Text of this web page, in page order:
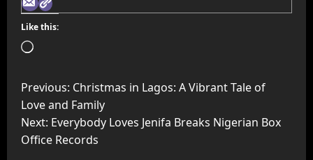
Like this:
Previous: Christmas in Lagos: A Vibrant Tale of
Love and Family
Next: Everybody Loves Jenifa Breaks Nigerian Box
Office Records